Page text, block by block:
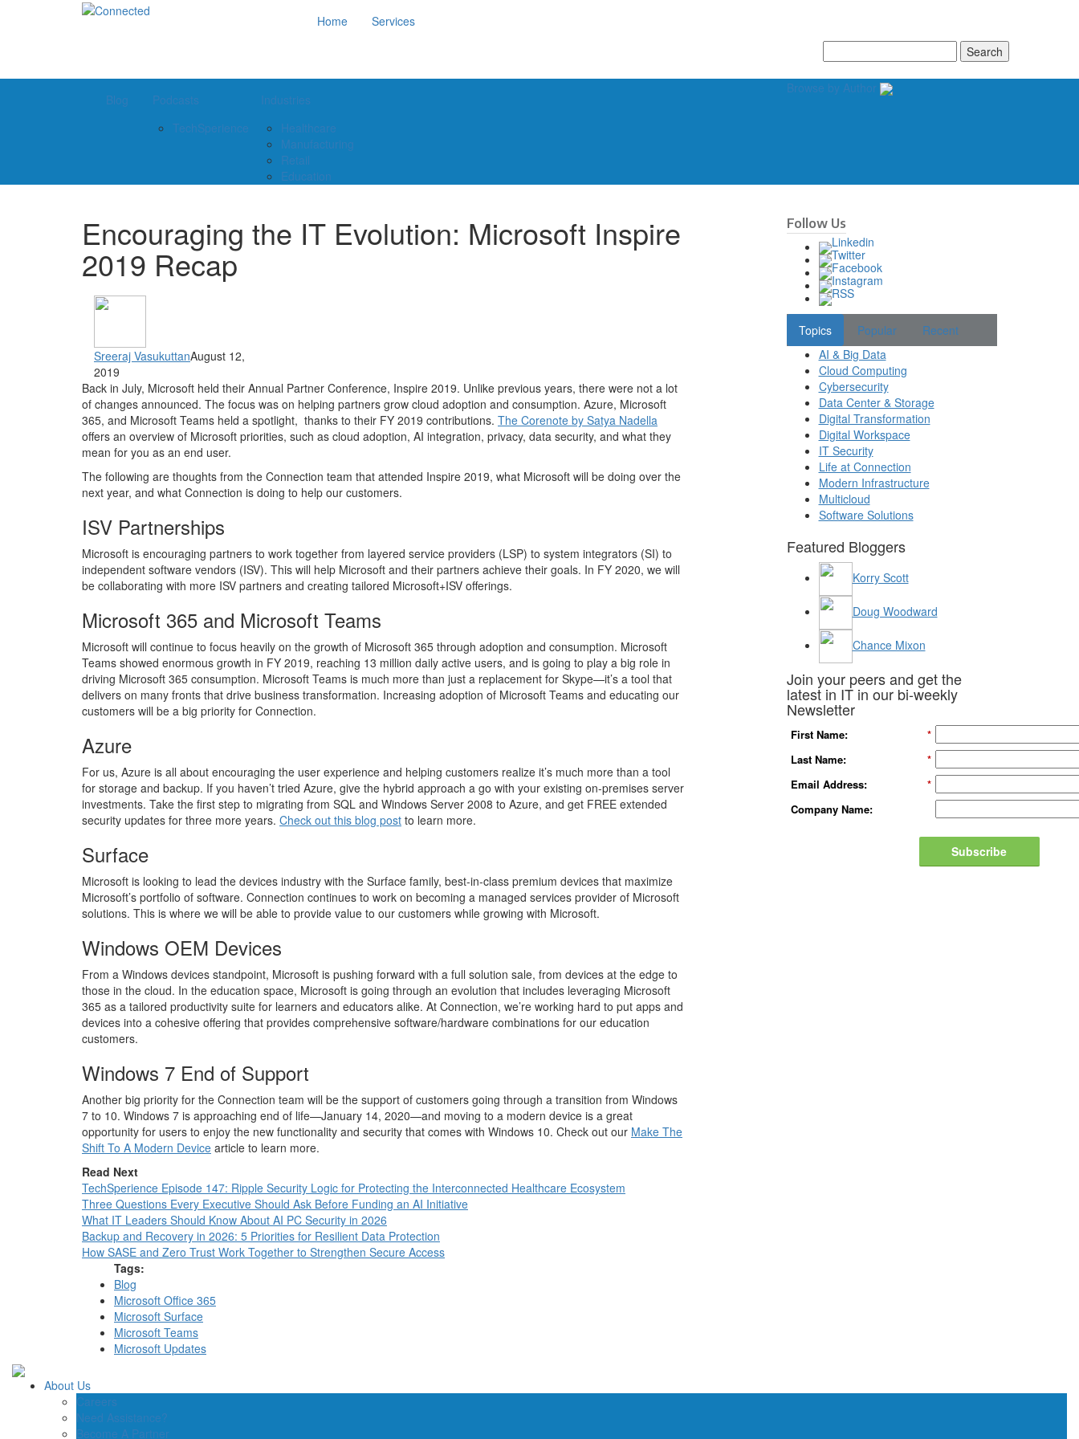
Home
Services
for:
Blog
Podcasts
TechSperience
Industries
Healthcare
Manufacturing
Retail
Education
Browse by Author
Encouraging the IT Evolution: Microsoft Inspire
2019 Recap
Sreeraj VasukuttanAugust 12,
2019
Back in July, Microsoft held their Annual Partner Conference, Inspire 2019. Unlike previous years, there were not a lot
of changes announced. The focus was on helping partners grow cloud adoption and consumption. Azure, Microsoft
365, and Microsoft Teams held a spotlight, thanks to their FY 2019 contributions. The Corenote by Satya Nadella
offers an overview of Microsoft priorities, such as cloud adoption, AI integration, privacy, data security, and what they
mean for you as an end user.
The following are thoughts from the Connection team that attended Inspire 2019, what Microsoft will be doing over the
next year, and what Connection is doing to help our customers.
ISV Partnerships
Microsoft is encouraging partners to work together from layered service providers (LSP) to system integrators (SI) to
independent software vendors (ISV). This will help Microsoft and their partners achieve their goals. In FY 2020, we will
be collaborating with more ISV partners and creating tailored Microsoft+ISV offerings.
Microsoft 365 and Microsoft Teams
Microsoft will continue to focus heavily on the growth of Microsoft 365 through adoption and consumption. Microsoft
Teams showed enormous growth in FY 2019, reaching 13 million daily active users, and is going to play a big role in
driving Microsoft 365 consumption. Microsoft Teams is much more than just a replacement for Skype—it’s a tool that
delivers on many fronts that drive business transformation. Increasing adoption of Microsoft Teams and educating our
customers will be a big priority for Connection.
Azure
For us, Azure is all about encouraging the user experience and helping customers realize it’s much more than a tool
for storage and backup. If you haven’t tried Azure, give the hybrid approach a go with your existing on-premises server
investments. Take the first step to migrating from SQL and Windows Server 2008 to Azure, and get FREE extended
security updates for three more years. Check out this blog post to learn more.
Surface
Microsoft is looking to lead the devices industry with the Surface family, best-in-class premium devices that maximize
Microsoft’s portfolio of software. Connection continues to work on becoming a managed services provider of Microsoft
solutions. This is where we will be able to provide value to our customers while growing with Microsoft.
Windows OEM Devices
From a Windows devices standpoint, Microsoft is pushing forward with a full solution sale, from devices at the edge to
those in the cloud. In the education space, Microsoft is going through an evolution that includes leveraging Microsoft
365 as a tailored productivity suite for learners and educators alike. At Connection, we’re working hard to put apps and
devices into a cohesive offering that provides comprehensive software/hardware combinations for our education
customers.
Windows 7 End of Support
Another big priority for the Connection team will be the support of customers going through a transition from Windows
7 to 10. Windows 7 is approaching end of life—January 14, 2020—and moving to a modern device is a great
opportunity for users to enjoy the new functionality and security that comes with Windows 10. Check out our Make The
Shift To A Modern Device article to learn more.
Read Next
TechSperience Episode 147: Ripple Security Logic for Protecting the Interconnected Healthcare Ecosystem
Three Questions Every Executive Should Ask Before Funding an AI Initiative
What IT Leaders Should Know About AI PC Security in 2026
Backup and Recovery in 2026: 5 Priorities for Resilient Data Protection
How SASE and Zero Trust Work Together to Strengthen Secure Access
Tags:
Blog
Microsoft Office 365
Microsoft Surface
Microsoft Teams
Microsoft Updates
Follow Us
Topics Popular
Recent
AI & Big Data
Cloud Computing
Cybersecurity
Data Center & Storage
Digital Transformation
Digital Workspace
IT Security
Life at Connection
Modern Infrastructure
Multicloud
Software Solutions
Featured Bloggers
Korry Scott
Doug Woodward
Chance Mixon
Join your peers and get the
latest in IT in our bi-weekly
Newsletter
*
First Name:
*
Last Name:
*
Email Address:
Company Name:
Subscribe
About Us
Careers
Need Assistance?
Become A Partner